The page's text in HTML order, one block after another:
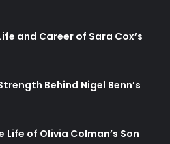
and Career of Sara Cox’s
Behind Nigel Benn’s
Life of Olivia Colman’s Son